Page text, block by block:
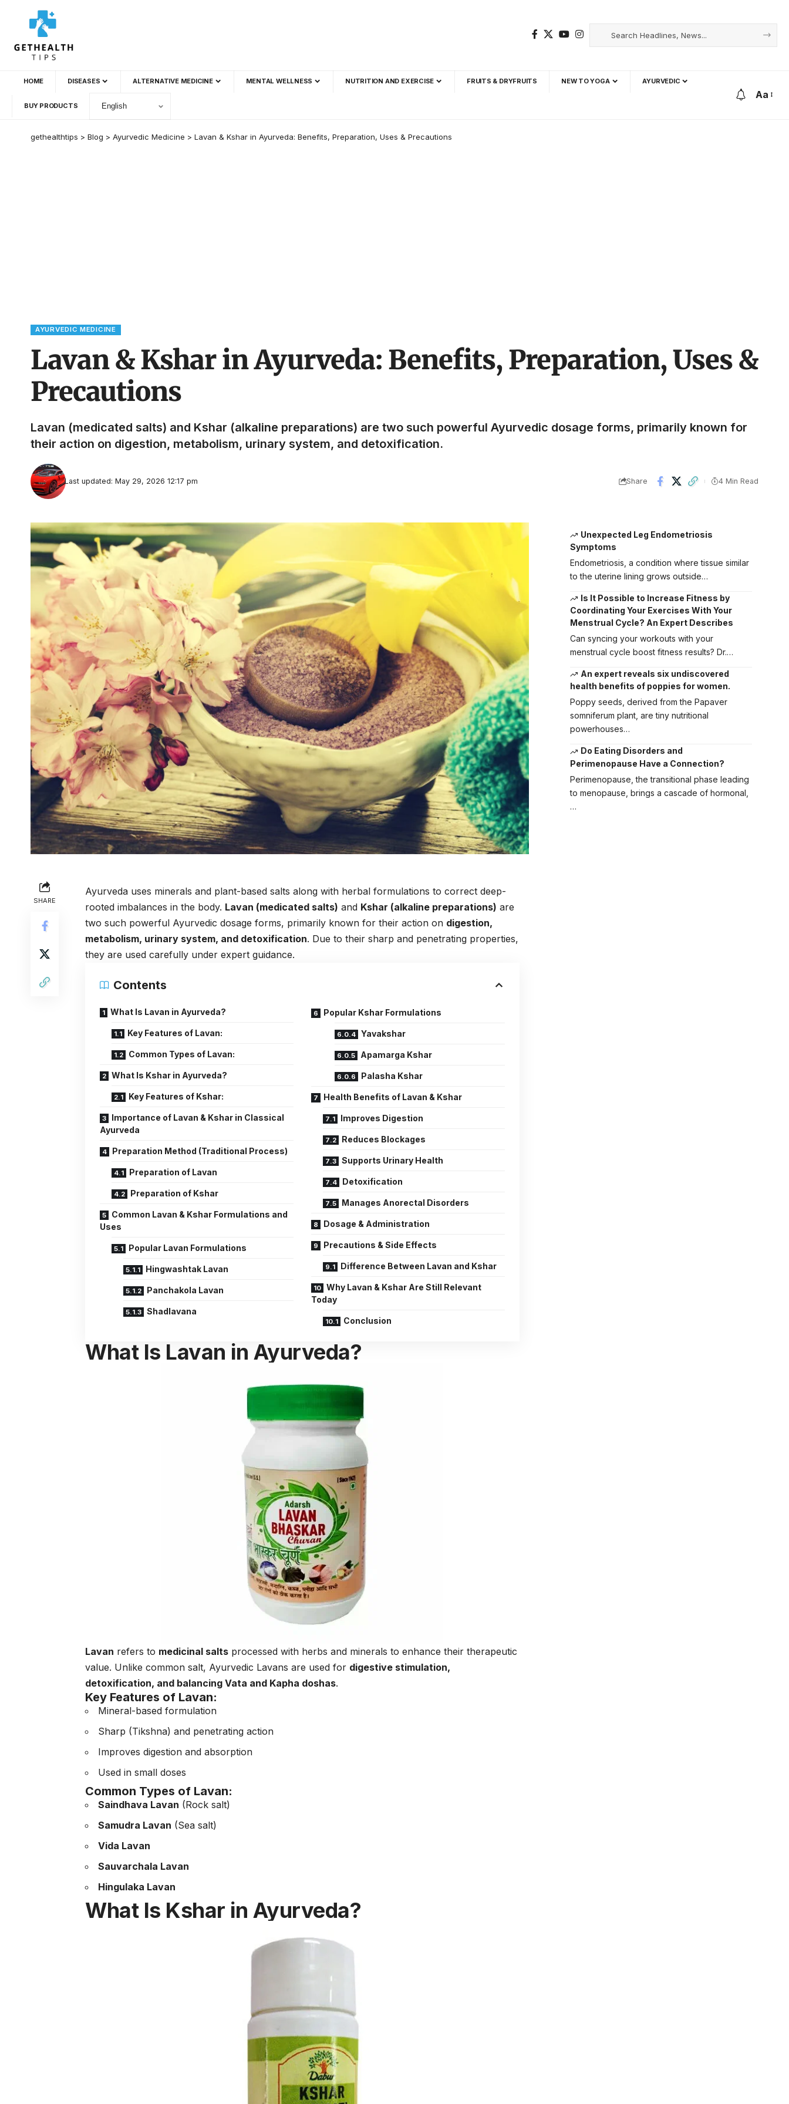
HOME DISEASES ALTERNATIVE MEDICINE MENTAL WELLNESS NUTRITION AND EXERCISE FRUITS & DRYFRUITS NEW TO YOGA AYURVEDIC
BUY PRODUCTS
Aa
gethealthtips > Blog > Ayurvedic Medicine > Lavan & Kshar in Ayurveda: Benefits, Preparation, Uses & Precautions
AYURVEDIC MEDICINE
Lavan & Kshar in Ayurveda: Benefits, Preparation, Uses &
Precautions
Lavan (medicated salts) and Kshar (alkaline preparations) are two such powerful Ayurvedic dosage forms, primarily known for
their action on digestion, metabolism, urinary system, and detoxification.
Last updated: May 29, 2026 12:17 pm Share 4 Min Read
SHARE
Ayurveda uses minerals and plant-based salts along with herbal formulations to correct deep-
rooted imbalances in the body. Lavan (medicated salts) and Kshar (alkaline preparations) are
two such powerful Ayurvedic dosage forms, primarily known for their action on digestion,
metabolism, urinary system, and detoxification. Due to their sharp and penetrating properties,
they are used carefully under expert guidance.
Contents
What Is Lavan in Ayurveda?
Key Features of Lavan:
Common Types of Lavan:
What Is Kshar in Ayurveda?
Key Features of Kshar:
Importance of Lavan & Kshar in Classical
Ayurveda
Preparation Method (Traditional Process)
Preparation of Lavan
Preparation of Kshar
Common Lavan & Kshar Formulations and
Uses
Popular Lavan Formulations
Hingwashtak Lavan
Panchakola Lavan
Shadlavana
Popular Kshar Formulations
Yavakshar
Apamarga Kshar
Palasha Kshar
Health Benefits of Lavan & Kshar
Improves Digestion
Reduces Blockages
Supports Urinary Health
Detoxification
Manages Anorectal Disorders
Dosage & Administration
Precautions & Side Effects
Difference Between Lavan and Kshar
Why Lavan & Kshar Are Still Relevant
Today
Conclusion
What Is Lavan in Ayurveda?
Lavan refers to medicinal salts processed with herbs and minerals to enhance their therapeutic
value. Unlike common salt, Ayurvedic Lavans are used for digestive stimulation,
detoxification, and balancing Vata and Kapha doshas.
Key Features of Lavan:
Mineral-based formulation
Sharp (Tikshna) and penetrating action
Improves digestion and absorption
Used in small doses
Common Types of Lavan:
Saindhava Lavan (Rock salt)
Samudra Lavan (Sea salt)
Vida Lavan
Sauvarchala Lavan
Hingulaka Lavan
What Is Kshar in Ayurveda?
Unexpected Leg Endometriosis
Symptoms
Endometriosis, a condition where tissue similar
to the uterine lining grows outside…
Is It Possible to Increase Fitness by
Coordinating Your Exercises With Your
Menstrual Cycle? An Expert Describes
Can syncing your workouts with your
menstrual cycle boost fitness results? Dr.…
An expert reveals six undiscovered
health benefits of poppies for women.
Poppy seeds, derived from the Papaver
somniferum plant, are tiny nutritional
powerhouses…
Do Eating Disorders and
Perimenopause Have a Connection?
Perimenopause, the transitional phase leading
to menopause, brings a cascade of hormonal,
…